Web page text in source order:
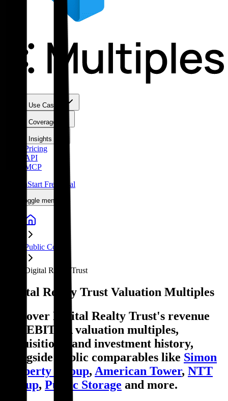
Use Cases
Coverage
Insights
Pricing
API
MCP
Sign InStart Free Trial
Toggle menu
Public Comps
Digital Realty Trust
Digital Realty Trust Valuation Multiples
Discover Digital Realty Trust's revenue
and EBITDA valuation multiples,
acquisitions, and investment history,
alongside public comparables like Simon
Property Group, American Tower, NTT
Group, Public Storage and more.